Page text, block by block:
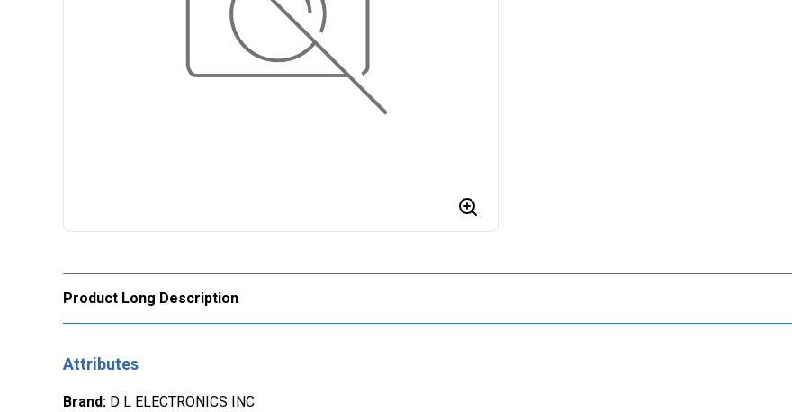
Product Long Description
Attributes
Brand: D L ELECTRONICS INC